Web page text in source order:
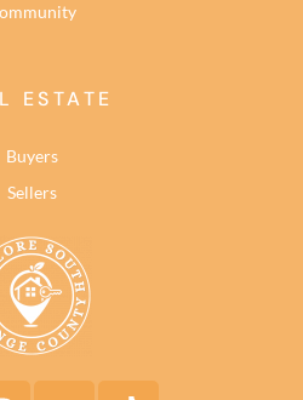
ESTATE
Buyers
Sellers